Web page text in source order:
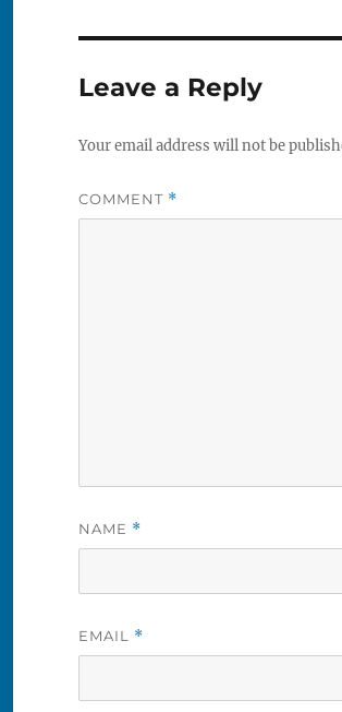
Leave a Reply
Your email address will not be
COMMENT *
NAME *
EMAIL *